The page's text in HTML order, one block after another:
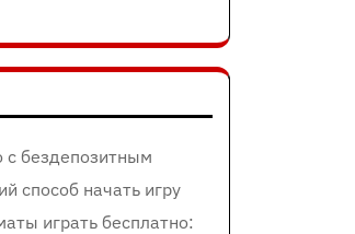
с бездепозитным
способ начать игру
играть бесплатно: